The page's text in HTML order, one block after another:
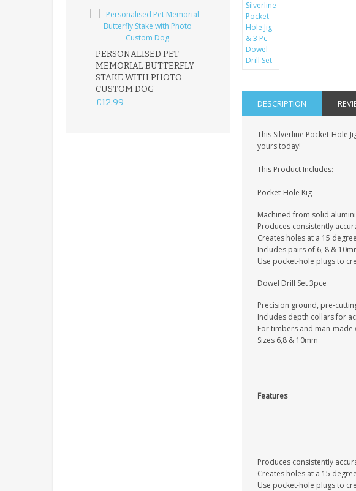
PERSONALISED PET
MEMORIAL BUTTERFLY
STAKE WITH PHOTO
CUSTOM DOG
£12.99
ROBIN MEMORIAL
GARDEN STAKE HEART
PLAQUE
PET
£12.99
DESCRIPTION
This Silverline Pocket-Hole
yours today!
This Product Includes:
Pocket-Hole Kig
Machined from solid
Produces consistently
Creates holes at a 15
Includes pairs of 6, 8 &
Use pocket-hole plugs to
Dowel Drill Set 3pce
Precision ground, pre-
Includes depth collars for
For timbers and man-made
Sizes 6,8 & 10mm
Features
Produces consistently
Creates holes at a 15
Use pocket-hole plugs to